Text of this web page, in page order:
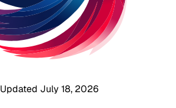
Updated July 18, 2026